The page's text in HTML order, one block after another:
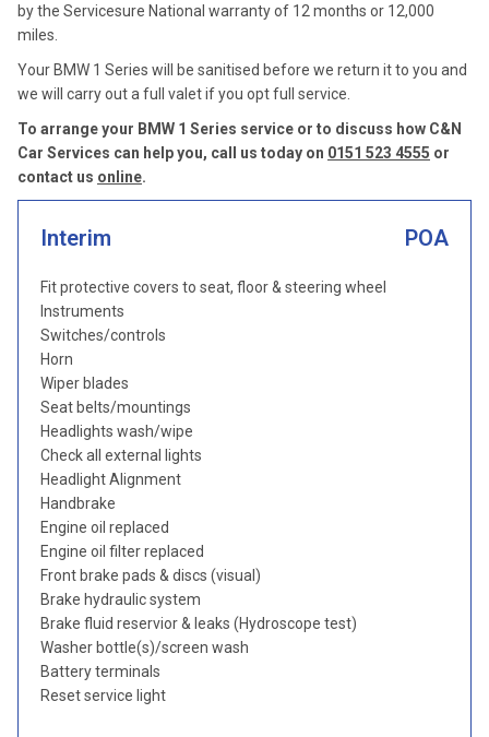
by the Servicesure National warranty of 12 months or 12,000
miles.
Your BMW 1 Series will be sanitised before we return it to you and
we will carry out a full valet if you opt full service.
To arrange your BMW 1 Series service or to discuss how C&N
Car Services can help you, call us today on 0151 523 4555 or
contact us online.
Interim POA
Fit protective covers to seat, floor & steering wheel
Instruments
Switches/controls
Horn
Wiper blades
Seat belts/mountings
Headlights wash/wipe
Check all external lights
Headlight Alignment
Handbrake
Engine oil replaced
Engine oil filter replaced
Front brake pads & discs (visual)
Brake hydraulic system
Brake fluid reservior & leaks (Hydroscope test)
Washer bottle(s)/screen wash
Battery terminals
Reset service light